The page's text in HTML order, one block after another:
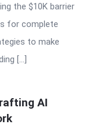
the $10K barrier
for complete
to make
[…]
AI